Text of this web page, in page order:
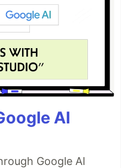
AI
Google AI